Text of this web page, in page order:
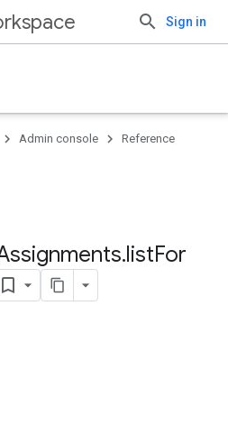
Sign in
Admin console Reference
.listFor